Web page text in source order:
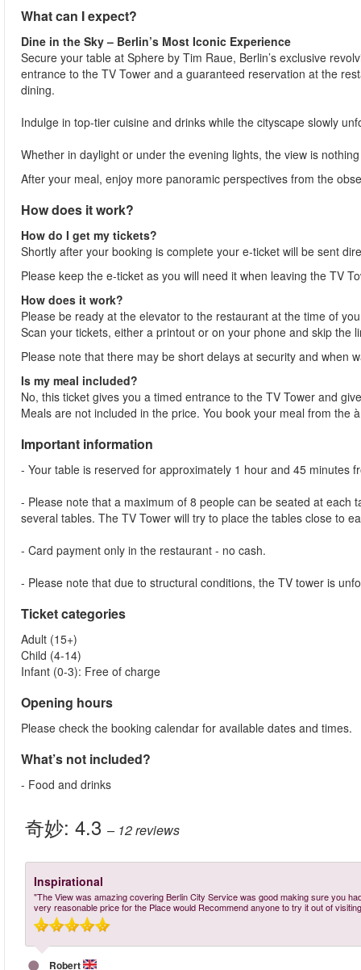
What can I expect?
Dine in the Sky – Berlin’s Most Iconic Experience
Secure your table at Sphere by Tim Raue, Berlin’s exclusive
entrance to the TV Tower and a guaranteed reservation at the
dining.
Indulge in top-tier cuisine and drinks while the cityscape slowly
Whether in daylight or under the evening lights, the view is
After your meal, enjoy more panoramic perspectives from the
How does it work?
How do I get my tickets?
Shortly after your booking is complete your e-ticket will be sent
Please keep the e-ticket as you will need it when leaving the TV
How does it work?
Please be ready at the elevator to the restaurant at the time of
Scan your tickets, either a printout or on your phone and skip the
Please note that there may be short delays at security and when
Is my meal included?
No, this ticket gives you a timed entrance to the TV Tower and
Meals are not included in the price. You book your meal from the
Important information
- Your table is reserved for approximately 1 hour and 45 minutes
- Please note that a maximum of 8 people can be seated at
several tables. The TV Tower will try to place the tables close to
- Card payment only in the restaurant - no cash.
- Please note that due to structural conditions, the TV tower is
Ticket categories
Adult (15+)
Child (4-14)
Infant (0-3): Free of charge
Opening hours
Please check the booking calendar for available dates and times.
What’s not included?
- Food and drinks
奇妙: 4.3 – 12reviews
Inspirational
"The View was amazing covering Berlin City Service was good making sure you
very reasonable price for the Place would Recommend anyone to try it out of
Robert